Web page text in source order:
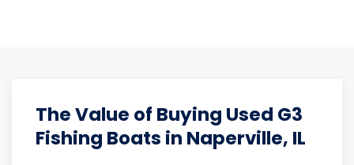
The Value of Buying Used G3
Fishing Boats in Naperville, IL